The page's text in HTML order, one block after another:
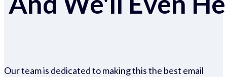
Our team is dedicated to making this the best email